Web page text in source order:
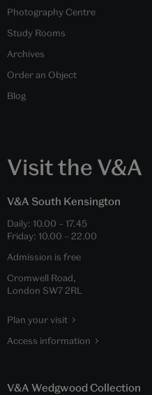
Photography Centre
Study Rooms
Archives
Order an Object
Blog
Visit the V&A
V&A South Kensington
Daily: 10.00 – 17.45
Friday: 10.00 – 22.00
Admission is free
Cromwell Road,
London SW7 2RL
Plan your visit
Access information
V&A Wedgwood Collection